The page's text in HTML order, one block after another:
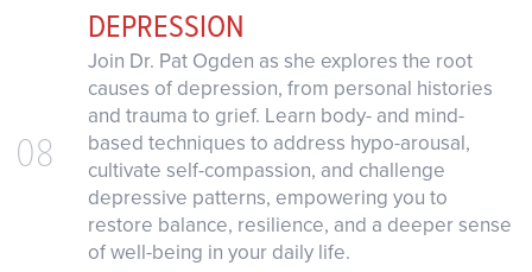
08
DEPRESSION
Join Dr. Pat Ogden as she explores the root
causes of depression, from personal histories
and trauma to grief. Learn body- and mind-
based techniques to address hypo-arousal,
cultivate self-compassion, and challenge
depressive patterns, empowering you to
restore balance, resilience, and a deeper sense
of well-being in your daily life.